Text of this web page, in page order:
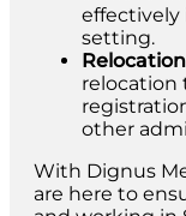
effectively
setting.
relocation
other
With Dignus
are here to